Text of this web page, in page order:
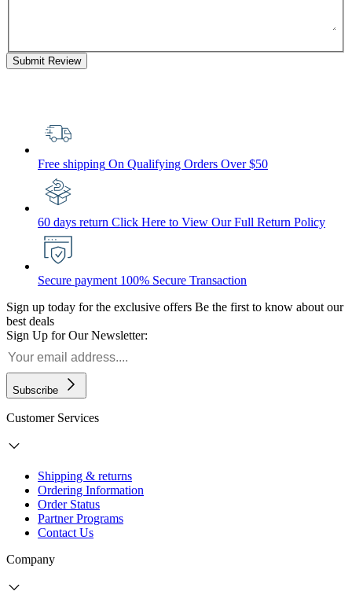
Submit Review
Free shipping On Qualifying Orders Over $50
60 days return Click Here to View Our Full Return Policy
Secure payment 100% Secure Transaction
Sign up today for the exclusive offers Be the first to know about our
best deals
Sign Up for Our Newsletter:
Subscribe
Customer Services
Shipping & returns
Ordering Information
Order Status
Partner Programs
Contact Us
Company